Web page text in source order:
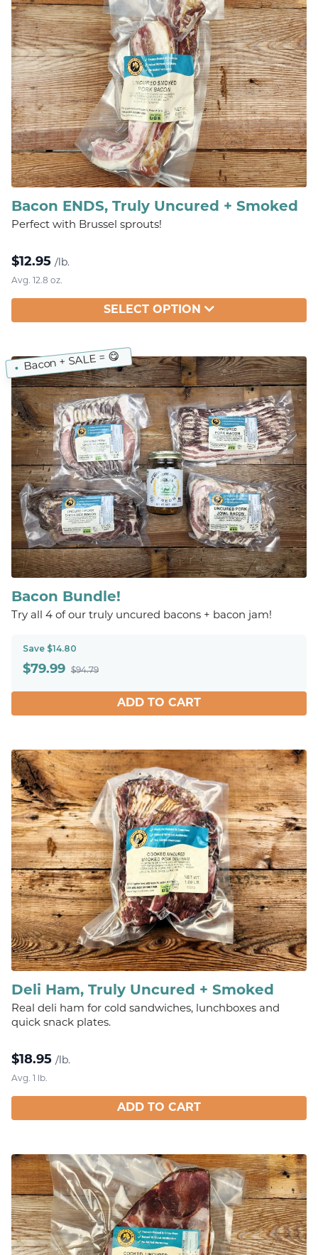
Bacon ENDS, Truly Uncured + Smoked
Perfect with Brussel sprouts!
$12.95 /lb.
Avg. 12.8 oz.
SELECT OPTION
Bacon + SALE = 😋
Bacon Bundle!
Try all 4 of our truly uncured bacons + bacon jam!
Save $14.80
$79.99 $94.79
ADD TO CART
Deli Ham, Truly Uncured + Smoked
Real deli ham for cold sandwiches, lunchboxes and
quick snack plates.
$18.95 /lb.
Avg. 1 lb.
ADD TO CART